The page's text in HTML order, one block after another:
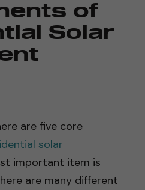
of
Solar
are five core
solar
important item is
are many different